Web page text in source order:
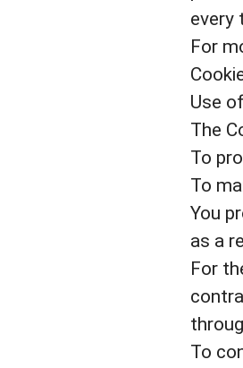
every
For
Use
The
To
To
You
as a
For
To